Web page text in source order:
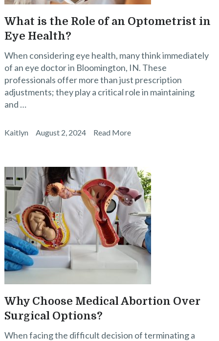
What is the Role of an Optometrist in
Eye Health?
When considering eye health, many think immediately
of an eye doctor in Bloomington, IN. These
professionals offer more than just prescription
adjustments; they play a critical role in maintaining
and …
Kaitlyn August 2, 2024 Read More
Why Choose Medical Abortion Over
Surgical Options?
When facing the difficult decision of terminating a